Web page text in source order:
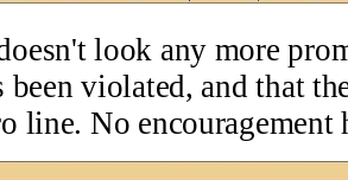
look any more
been violated, and that
line. No encouragement